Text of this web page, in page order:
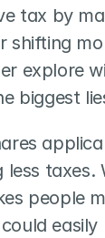
tax by
shifting
explore
biggest
less taxes.
people
easily